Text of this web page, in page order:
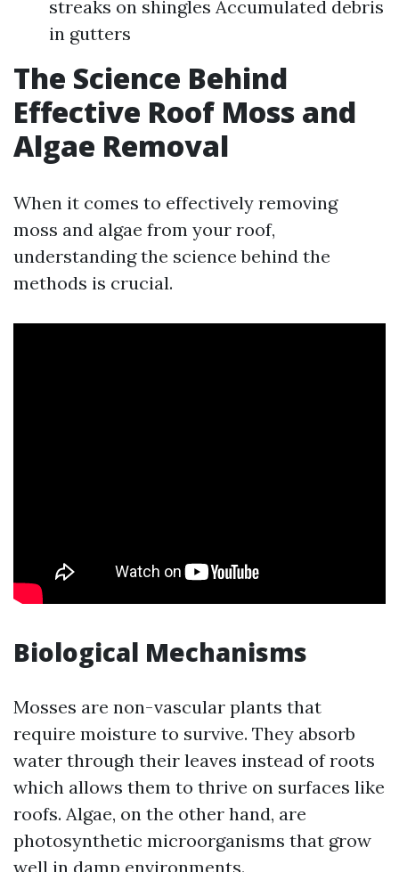
streaks on shingles Accumulated debris
in gutters
The Science Behind
Effective Roof Moss and
Algae Removal
When it comes to effectively removing
moss and algae from your roof,
understanding the science behind the
methods is crucial.
Biological Mechanisms
Mosses are non-vascular plants that
require moisture to survive. They absorb
water through their leaves instead of roots
which allows them to thrive on surfaces like
roofs. Algae, on the other hand, are
photosynthetic microorganisms that grow
well in damp environments.